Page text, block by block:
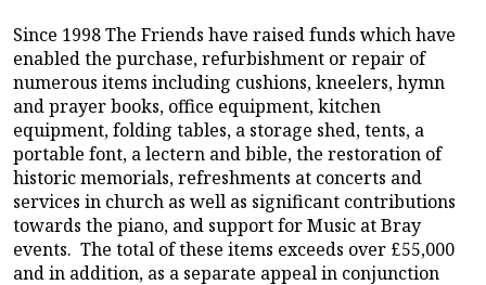
Since 1998 The Friends have raised funds which have
enabled the purchase, refurbishment or repair of
numerous items including cushions, kneelers, hymn
and prayer books, office equipment, kitchen
equipment, folding tables, a storage shed, tents, a
portable font, a lectern and bible, the restoration of
historic memorials, refreshments at concerts and
services in church as well as significant contributions
towards the piano, and support for Music at Bray
events. The total of these items exceeds over £55,000
and in addition, as a separate appeal in conjunction